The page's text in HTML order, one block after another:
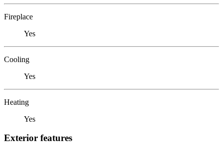
Fireplace
Yes
Cooling
Yes
Heating
Yes
Exterior features